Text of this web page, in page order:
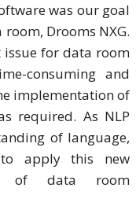
was our goal
Drooms NXG.
for data room
consuming and
implementation of
required. As NLP
of language,
apply this new
of data room